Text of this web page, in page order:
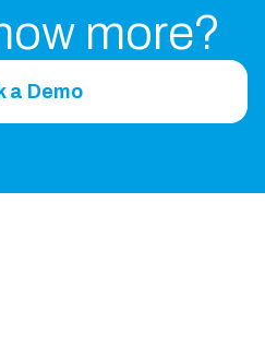
more?
a Demo